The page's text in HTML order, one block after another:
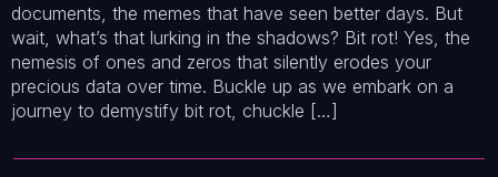
documents, the memes that have seen better days. But
wait, what’s that lurking in the shadows? Bit rot! Yes, the
nemesis of ones and zeros that silently erodes your
precious data over time. Buckle up as we embark on a
journey to demystify bit rot, chuckle […]